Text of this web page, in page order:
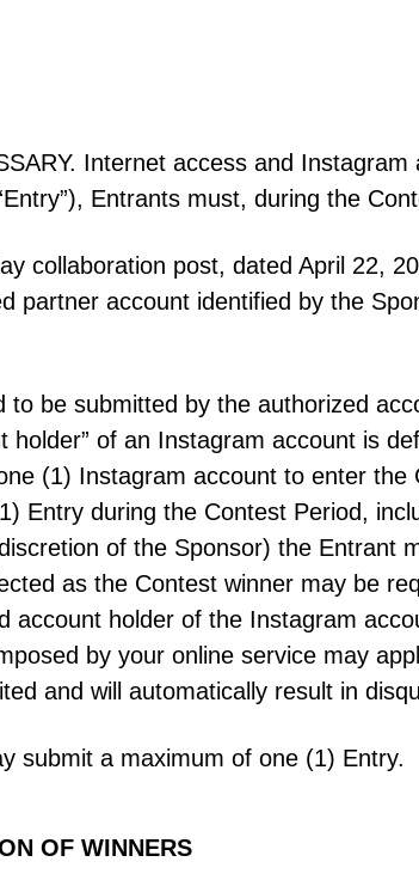
Internet access and
Entrants must, during the
collaboration post, dated April 22,
partner account identified by the
to be submitted by the authorized
holder” of an Instagram account is
(1) Instagram account to enter
Entry during the Contest Period,
of the Sponsor) the Entrant
as the Contest winner may be
account holder of the Instagram
by your online service may
and will automatically result in
submit a maximum of one (1) Entry.
OF WINNERS